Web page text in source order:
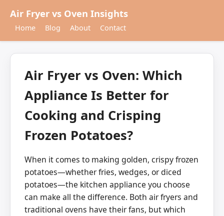
Air Fryer vs Oven Insights
Home Blog About Contact
Air Fryer vs Oven: Which
Appliance Is Better for
Cooking and Crisping
Frozen Potatoes?
When it comes to making golden, crispy frozen
potatoes—whether fries, wedges, or diced
potatoes—the kitchen appliance you choose
can make all the difference. Both air fryers and
traditional ovens have their fans, but which